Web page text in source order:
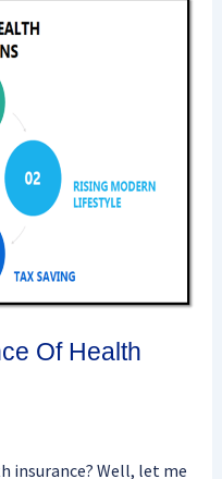
Of Health
insurance? Well, let me